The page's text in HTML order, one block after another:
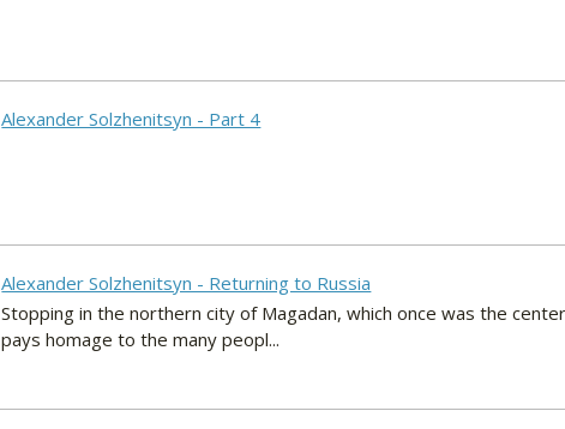
Alexander Solzhenitsyn - Part 4
Alexander Solzhenitsyn - Returning to Russia
Stopping in the northern city of Magadan, which once was the
pays homage to the many peopl...